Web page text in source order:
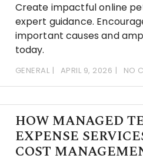
Create impactful online
expert guidance.
important causes and
today.
GENERAL APRIL 9, 2026 NO
HOW MANAGED
EXPENSE
COST